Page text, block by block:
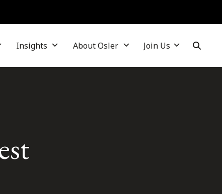
Insights About Osler Join Us